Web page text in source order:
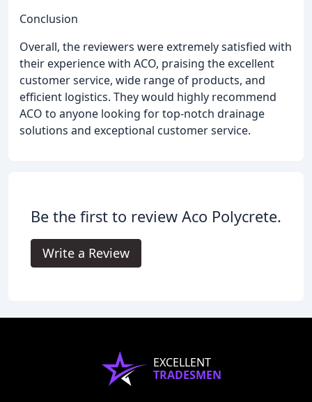
Conclusion
Overall, the reviewers were extremely satisfied with
their experience with ACO, praising the excellent
customer service, wide range of products, and
efficient logistics. They would highly recommend
ACO to anyone looking for top-notch drainage
solutions and exceptional customer service.
Be the first to review Aco Polycrete.
Write a Review
EXCELLENT
TRADESMEN